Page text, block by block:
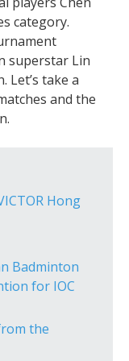
category.
superstar Lin
Let’s take a
and the
Hong
Badminton
for IOC
the